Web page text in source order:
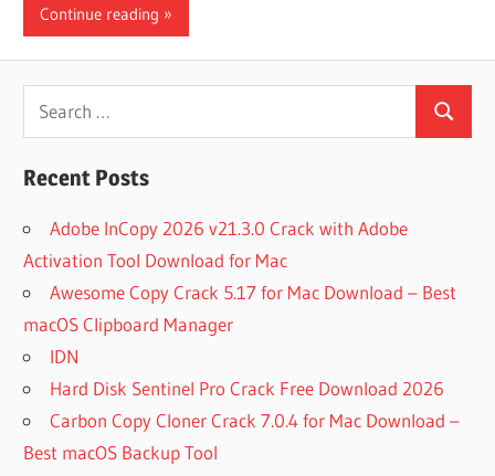
Continue reading
Search
for:
Search
Recent Posts
Adobe InCopy 2026 v21.3.0 Crack with Adobe
Activation Tool Download for Mac
Awesome Copy Crack 5.17 for Mac Download – Best
macOS Clipboard Manager
IDN
Hard Disk Sentinel Pro Crack Free Download 2026
Carbon Copy Cloner Crack 7.0.4 for Mac Download –
Best macOS Backup Tool